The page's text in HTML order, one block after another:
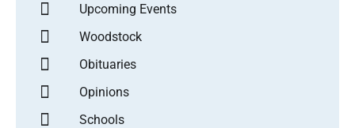
Upcoming Events
Woodstock
Obituaries
Opinions
Schools